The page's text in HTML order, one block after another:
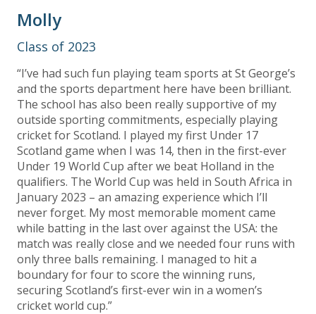
Molly
Class of 2023
“I’ve had such fun playing team sports at St George’s
and the sports department here have been brilliant.
The school has also been really supportive of my
outside sporting commitments, especially playing
cricket for Scotland. I played my first Under 17
Scotland game when I was 14, then in the first-ever
Under 19 World Cup after we beat Holland in the
qualifiers. The World Cup was held in South Africa in
January 2023 – an amazing experience which I’ll
never forget. My most memorable moment came
while batting in the last over against the USA: the
match was really close and we needed four runs with
only three balls remaining. I managed to hit a
boundary for four to score the winning runs,
securing Scotland’s first-ever win in a women’s
cricket world cup.”